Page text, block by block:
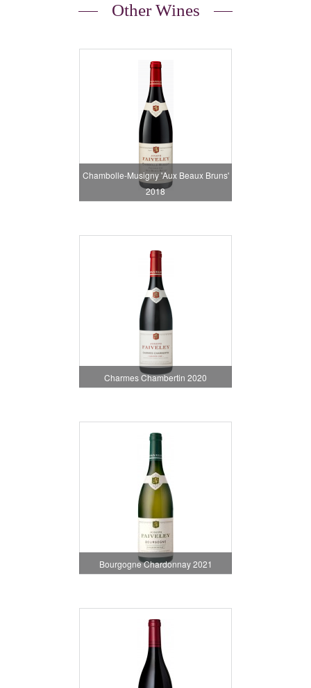
Other Wines
Chambolle-Musigny 'Aux Beaux Bruns'
2018
Charmes Chambertin 2020
Bourgogne Chardonnay 2021